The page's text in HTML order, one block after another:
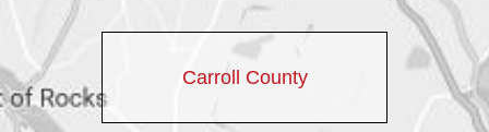
Carroll County